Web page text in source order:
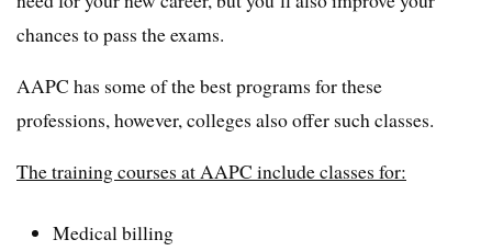
chances to pass the exams.
AAPC has some of the best programs for these
professions, however, colleges also offer such classes.
The training courses at AAPC include classes for:
Medical billing